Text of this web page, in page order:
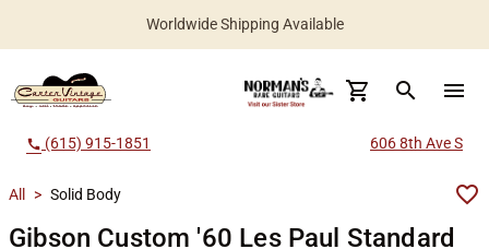
Worldwide Shipping Available
search menu
call (615) 915-1851 606 8th Ave S
All > Solid Body
Gibson Custom '60 Les Paul Standard